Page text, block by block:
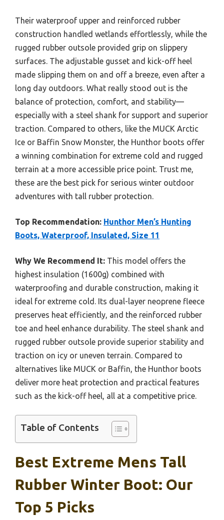
Their waterproof upper and reinforced rubber
construction handled wetlands effortlessly, while the
rugged rubber outsole provided grip on slippery
surfaces. The adjustable gusset and kick-off heel
made slipping them on and off a breeze, even after a
long day outdoors. What really stood out is the
balance of protection, comfort, and stability—
especially with a steel shank for support and superior
traction. Compared to others, like the MUCK Arctic
Ice or Baffin Snow Monster, the Hunthor boots offer
a winning combination for extreme cold and rugged
terrain at a more accessible price point. Trust me,
these are the best pick for serious winter outdoor
adventures with tall rubber protection.
Top Recommendation: Hunthor Men’s Hunting
Boots, Waterproof, Insulated, Size 11
Why We Recommend It: This model offers the
highest insulation (1600g) combined with
waterproofing and durable construction, making it
ideal for extreme cold. Its dual-layer neoprene fleece
preserves heat efficiently, and the reinforced rubber
toe and heel enhance durability. The steel shank and
rugged rubber outsole provide superior stability and
traction on icy or uneven terrain. Compared to
alternatives like MUCK or Baffin, the Hunthor boots
deliver more heat protection and practical features
such as the kick-off heel, all at a competitive price.
Table of Contents
Best Extreme Mens Tall
Rubber Winter Boot: Our
Top 5 Picks